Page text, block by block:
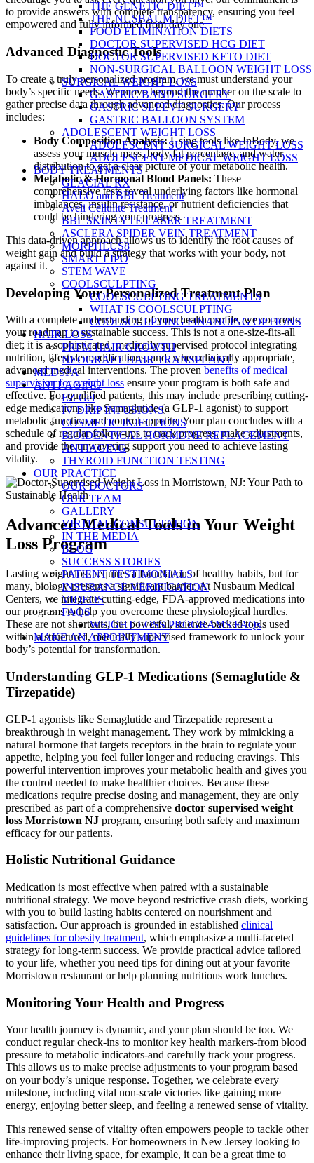
THE GENETIC DIET™
THE NUSBAUM DIET™
FOOD ELIMINATION DIETS
DOCTOR SUPERVISED HCG DIET
DOCTOR SUPERVISED KETO DIET
NON-SURGICAL BALLOON WEIGHT LOSS
SURGICAL WEIGHT LOSS
GASTRIC BAND SURGERY
GASTRIC SLEEVE SURGERY
GASTRIC BALLOON SYSTEM
ADOLESCENT WEIGHT LOSS
ADOLESCENT SURGICAL WEIGHT LOSS
ADOLESCENT MEDICAL WEIGHT LOSS
BODY TREATMENTS
GLACIAL RX
HALO and BBL Treatment
Aveli Cellulite Treatment
BBL SKINTYTE LASER TREATMENT
ASCLERA SPIDER VEIN TREATMENT
MORPHEUS8
SMART LIPO
STEM WAVE
COOLSCULPTING
COOLSCULPTING TREATMENTS
WHAT IS COOLSCULPTING
COOLSCULPTING FINANCING OPTIONS
HAIR LOSS
PRFM HAIR GROWTH
NEOGRAFT HAIR TRANSPLANT
MEDSPA
ANTI-AGING
EZ Gel
IV DRIP INFUSIONS
COSMETIC INJECTIONS
BIOIDENTICAL HORMONE REPLACEMENT
ANTIAGING
THYROID FUNCTION TESTING
OUR PRACTICE
OUR DOCTORS
OUR TEAM
GALLERY
VIRTUAL CONSULTATION
IN THE MEDIA
BLOG
SUCCESS STORIES
PATIENT TESTIMONIALS
INSURANCE VERIFICATION
VIDEOS
FAQS
WEIGHT LOSS PROGRAMS FAQs
MAKE AN APPOINTMENT
to provide answers with complete transparency, ensuring you feel
empowered and fully informed from day one.
Advanced Diagnostic Tools
To create a truly personalized program, we must understand your
body’s specific needs. We move beyond the number on the scale to
gather precise data through advanced diagnostics. Our process
includes:
Body Composition Analysis:Using tools like InBody, we
assess your muscle mass, body fat percentage, and water
distribution to get a clear picture of your metabolic health.
Metabolic & Hormonal Blood Panels: These
comprehensive tests reveal underlying factors like hormonal
imbalances, insulin resistance, or nutrient deficiencies that
could be hindering your progress.
This data-driven approach allows us to identify the root causes of
weight gain and build a strategy that works with your body, not
against it.
Developing Your Personalized Treatment Plan
With a complete understanding of your health profile, we co-create
your roadmap to sustainable success. This is not a one-size-fits-all
diet; it is a sophisticated, medically supervised protocol integrating
nutrition, lifestyle modifications, and, when clinically appropriate,
advanced medical interventions. The proven benefits of medical
supervision for weight loss ensure your program is both safe and
effective. For qualified patients, this may include prescribing cutting-
edge medications like Semaglutide (a GLP-1 agonist) to support
metabolic function and control appetite. Your plan concludes with a
schedule of regular follow-ups to track progress, make adjustments,
and provide the unwavering support you need to achieve lasting
vitality.
Advanced Medical Tools in Your Weight
Loss Program
Lasting weight loss requires a foundation of healthy habits, but for
many, biology presents a significant barrier. At Nusbaum Medical
Centers, we integrate cutting-edge, FDA-approved medications into
our programs to help you overcome these physiological hurdles.
These are not shortcuts, but powerful, science-backed tools used
within a structured, medically supervised framework to unlock your
body’s potential for transformation.
Understanding GLP-1 Medications (Semaglutide &
Tirzepatide)
GLP-1 agonists like Semaglutide and Tirzepatide represent a
breakthrough in weight management. They work by mimicking a
natural hormone that targets receptors in the brain to regulate your
appetite, helping you feel fuller longer and reducing cravings. This
powerful intervention improves your metabolic health and gives you
the control needed to make healthier choices. Because these
medications require precise dosing and management, they are only
prescribed as part of a comprehensive doctor supervised weight
loss Morristown NJ program, ensuring both safety and maximum
efficacy for our patients.
Holistic Nutritional Guidance
Medication is most effective when paired with a sustainable
nutritional strategy. We move beyond restrictive crash diets, working
with you to build lasting habits centered on nourishment and
satisfaction. Our approach is grounded in established clinical
guidelines for obesity treatment, which emphasize a multi-faceted
strategy for long-term success. We provide practical advice tailored
to your life, whether you need tips for dining out at your favorite
Morristown restaurant or help planning nutritious work lunches.
Monitoring Your Health and Progress
Your health journey is dynamic, and your plan should be too. We
conduct regular check-ins to monitor key health markers-from blood
pressure to metabolic indicators-and carefully track your progress.
This allows us to make precise adjustments to your program based
on your body’s unique response. Together, we celebrate every
milestone, including vital non-scale victories like gaining more
energy, enjoying better sleep, and feeling a renewed sense of vitality.
This renewed sense of vitality often empowers people to tackle other
life-improving projects. For homeowners in New Jersey looking to
enhance their living space, for example, it can be a great time to